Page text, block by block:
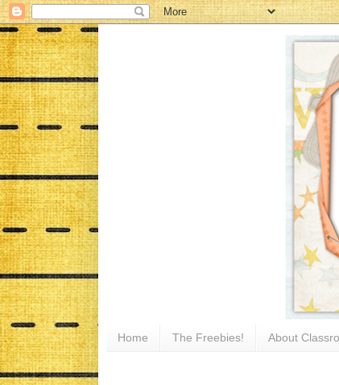
Home The Freebies! About